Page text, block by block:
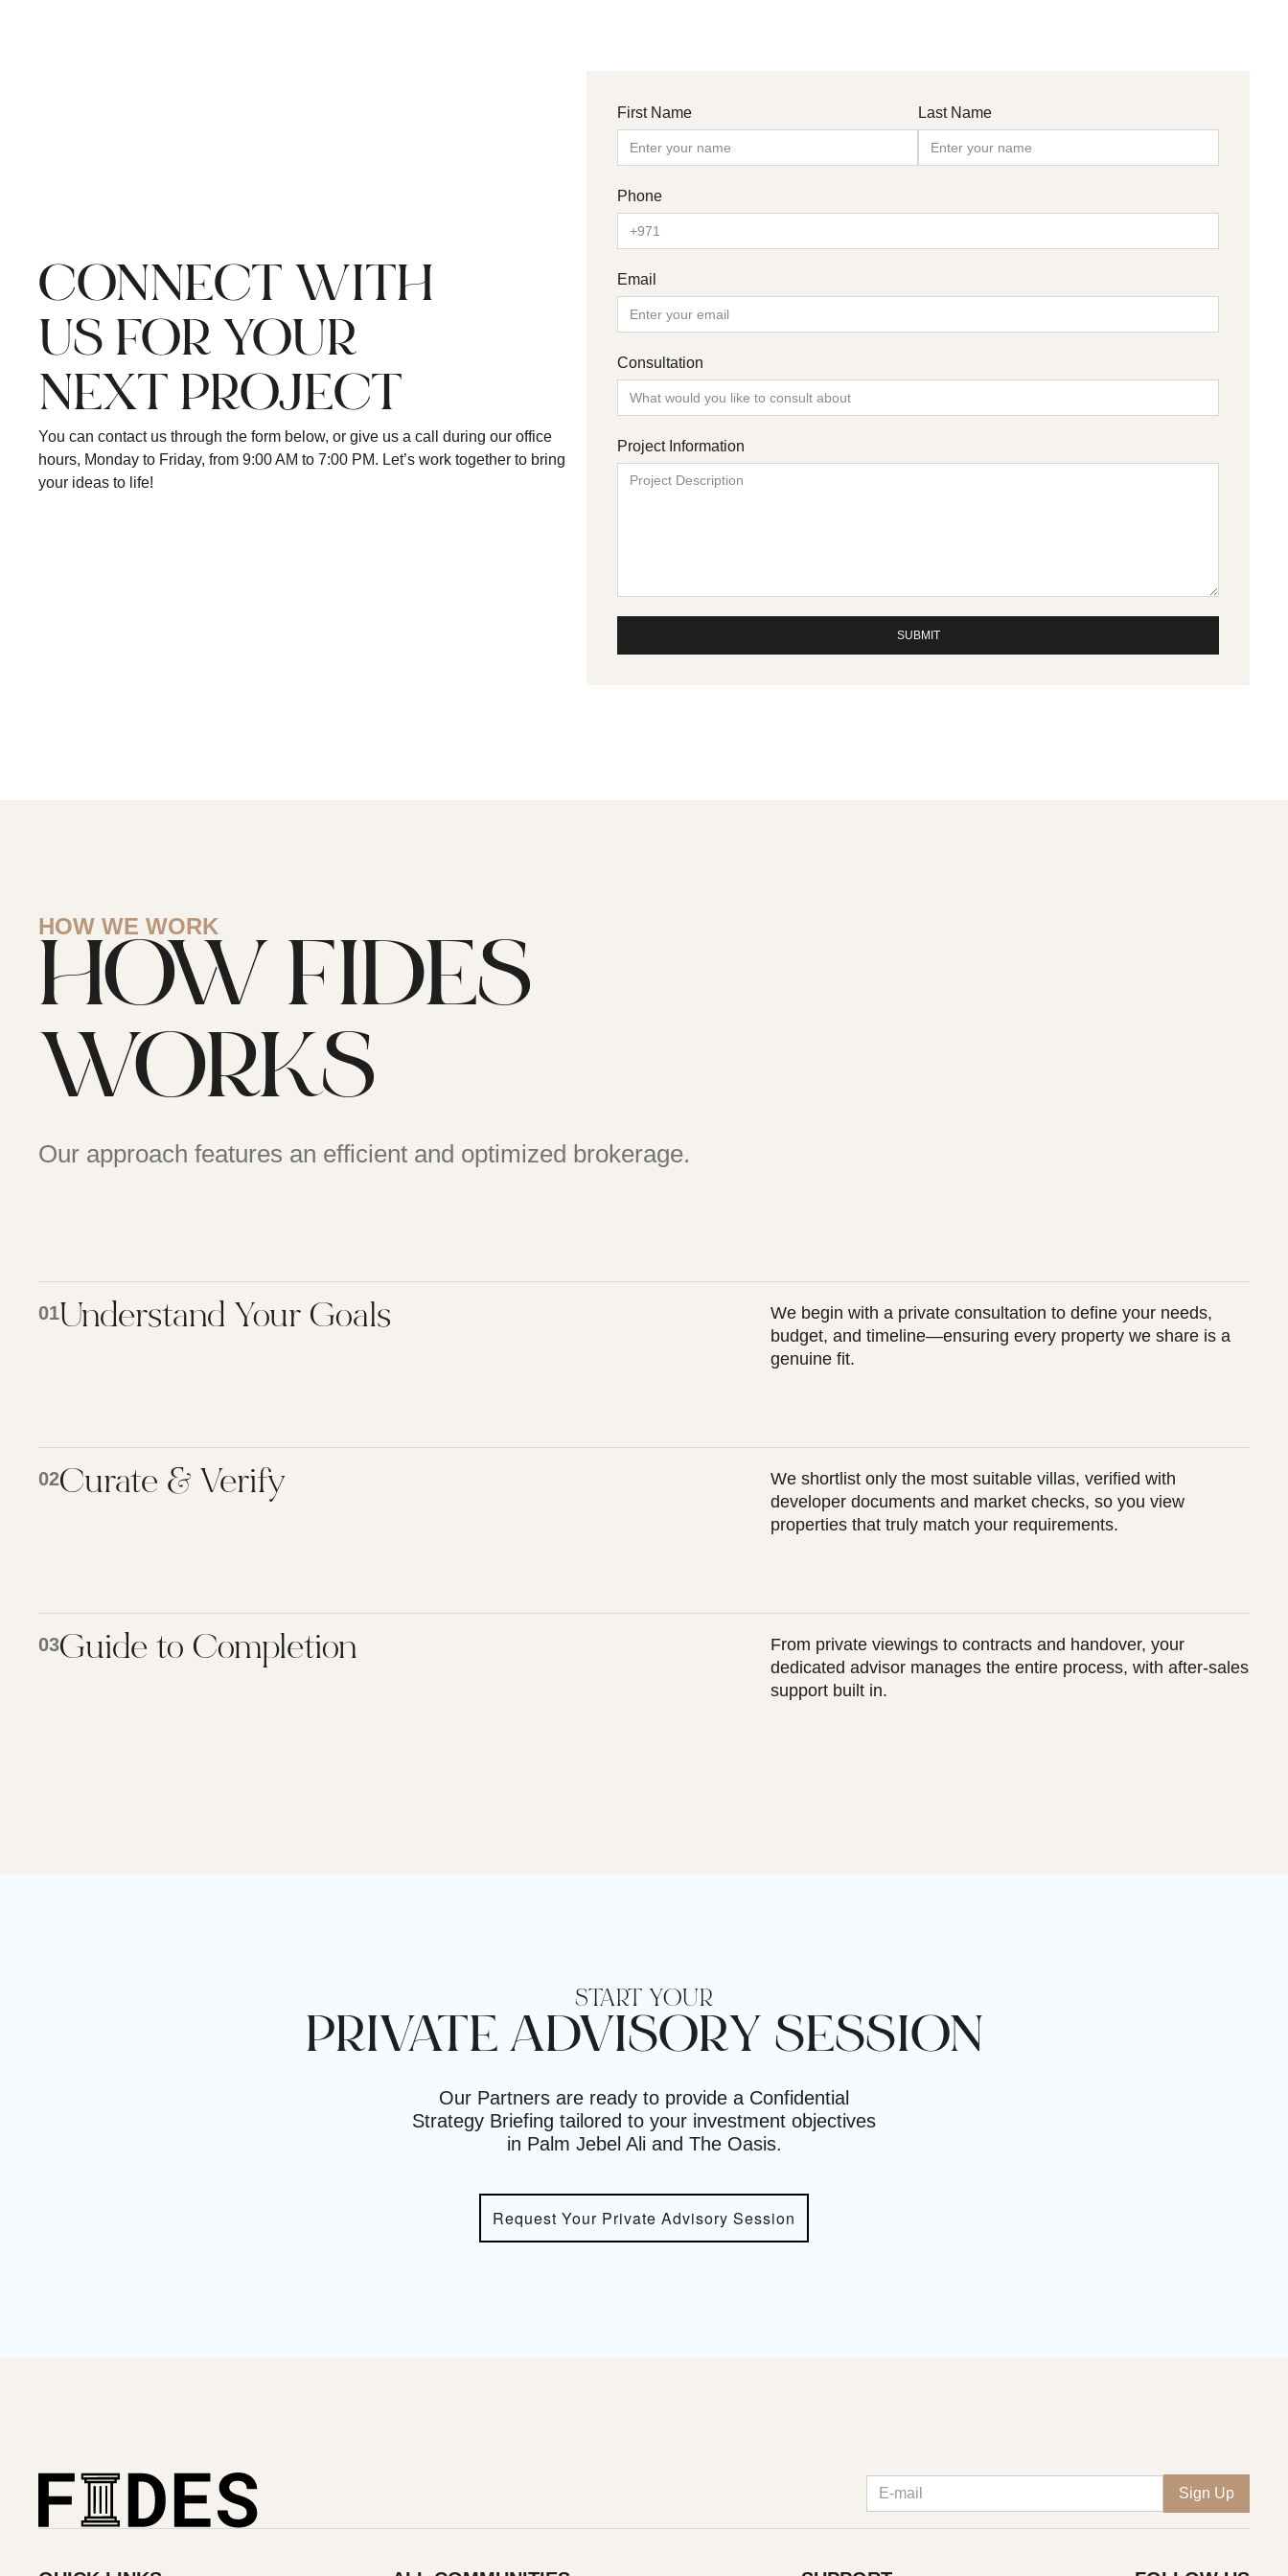
CONNECT WITH
US FOR YOUR
NEXT PROJECT
You can contact us through the form below, or give us a call during our office
hours, Monday to Friday, from 9:00 AM to 7:00 PM. Let’s work together to bring
your ideas to life!
First Name Last Name
Phone
Email
Consultation
Project Information
HOW WE WORK
HOW FIDES
WORKS
Our approach features an efficient and optimized brokerage.
01Understand Your Goals
We begin with a private consultation to define your needs,
budget, and timeline—ensuring every property we share is a
genuine fit.
02Curate & Verify
We shortlist only the most suitable villas, verified with
developer documents and market checks, so you view
properties that truly match your requirements.
03Guide to Completion
From private viewings to contracts and handover, your
dedicated advisor manages the entire process, with after-sales
support built in.
START YOUR
PRIVATE ADVISORY SESSION
Our Partners are ready to provide a Confidential
Strategy Briefing tailored to your investment objectives
in Palm Jebel Ali and The Oasis.
Request Your Private Advisory Session